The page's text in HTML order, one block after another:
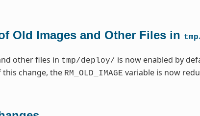
Old Images and Other Files in
other files in tmp/deploy/ is now enabled by
this change, the RM_OLD_IMAGE variable is now